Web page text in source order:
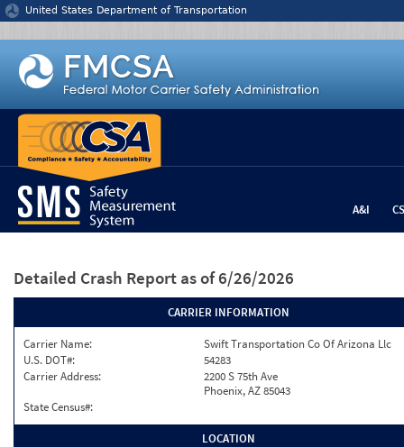
Jump to content
United States Department of Transportation
A&I
Detailed Crash Report as of 6/26/2026
CARRIER INFORMATION
Carrier Name:
Swift Transportation Co Of Arizona Llc
U.S. DOT#:
54283
Carrier Address:
2200 S 75th Ave
Phoenix, AZ 85043
State Census#:
LOCATION